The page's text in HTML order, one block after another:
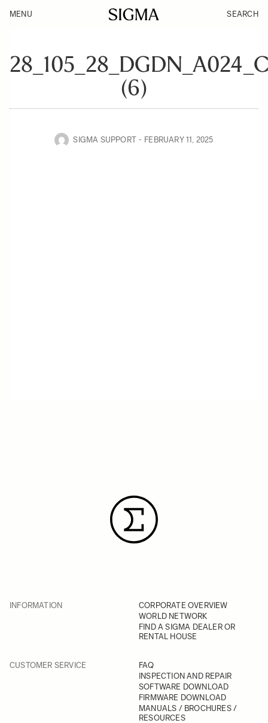
MENU SEARCH
(6)
SIGMA SUPPORT FEBRUARY 11, 2025
INFORMATION
CORPORATE OVERVIEW
WORLD NETWORK
FIND A SIGMA DEALER OR
RENTAL HOUSE
CUSTOMER SERVICE
FAQ
INSPECTION AND REPAIR
SOFTWARE DOWNLOAD
FIRMWARE DOWNLOAD
MANUALS / BROCHURES /
RESOURCES